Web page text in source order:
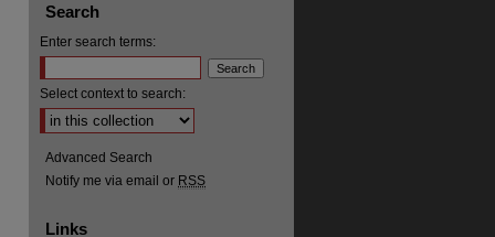
Search
Enter search terms:
Select context to search:
Advanced Search
Notify me via email or RSS
Links